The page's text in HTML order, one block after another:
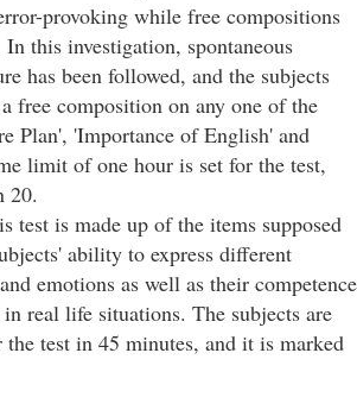
provoking while free compositions
this investigation, spontaneous
has been followed, and the subjects
free composition on any one of the
Plan', 'Importance of English' and
limit of one hour is set for the test,
20.
test is made up of the items supposed
ability to express different
emotions as well as their competence
real life situations. The subjects are
the test in 45 minutes, and it is marked